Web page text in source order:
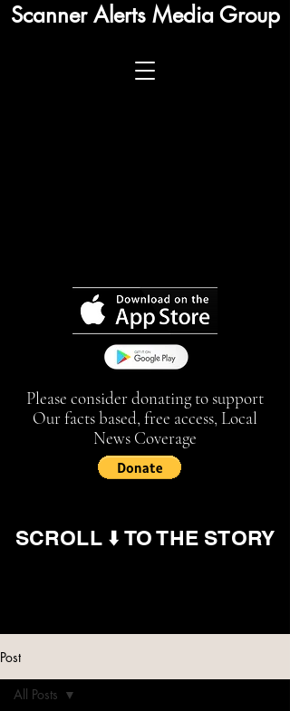
Scanner Alerts Media Group
Please consider donating to support
Our facts based, free access, Local
News Coverage
SCROLL ⬇️ TO THE STORY
Post
All Posts